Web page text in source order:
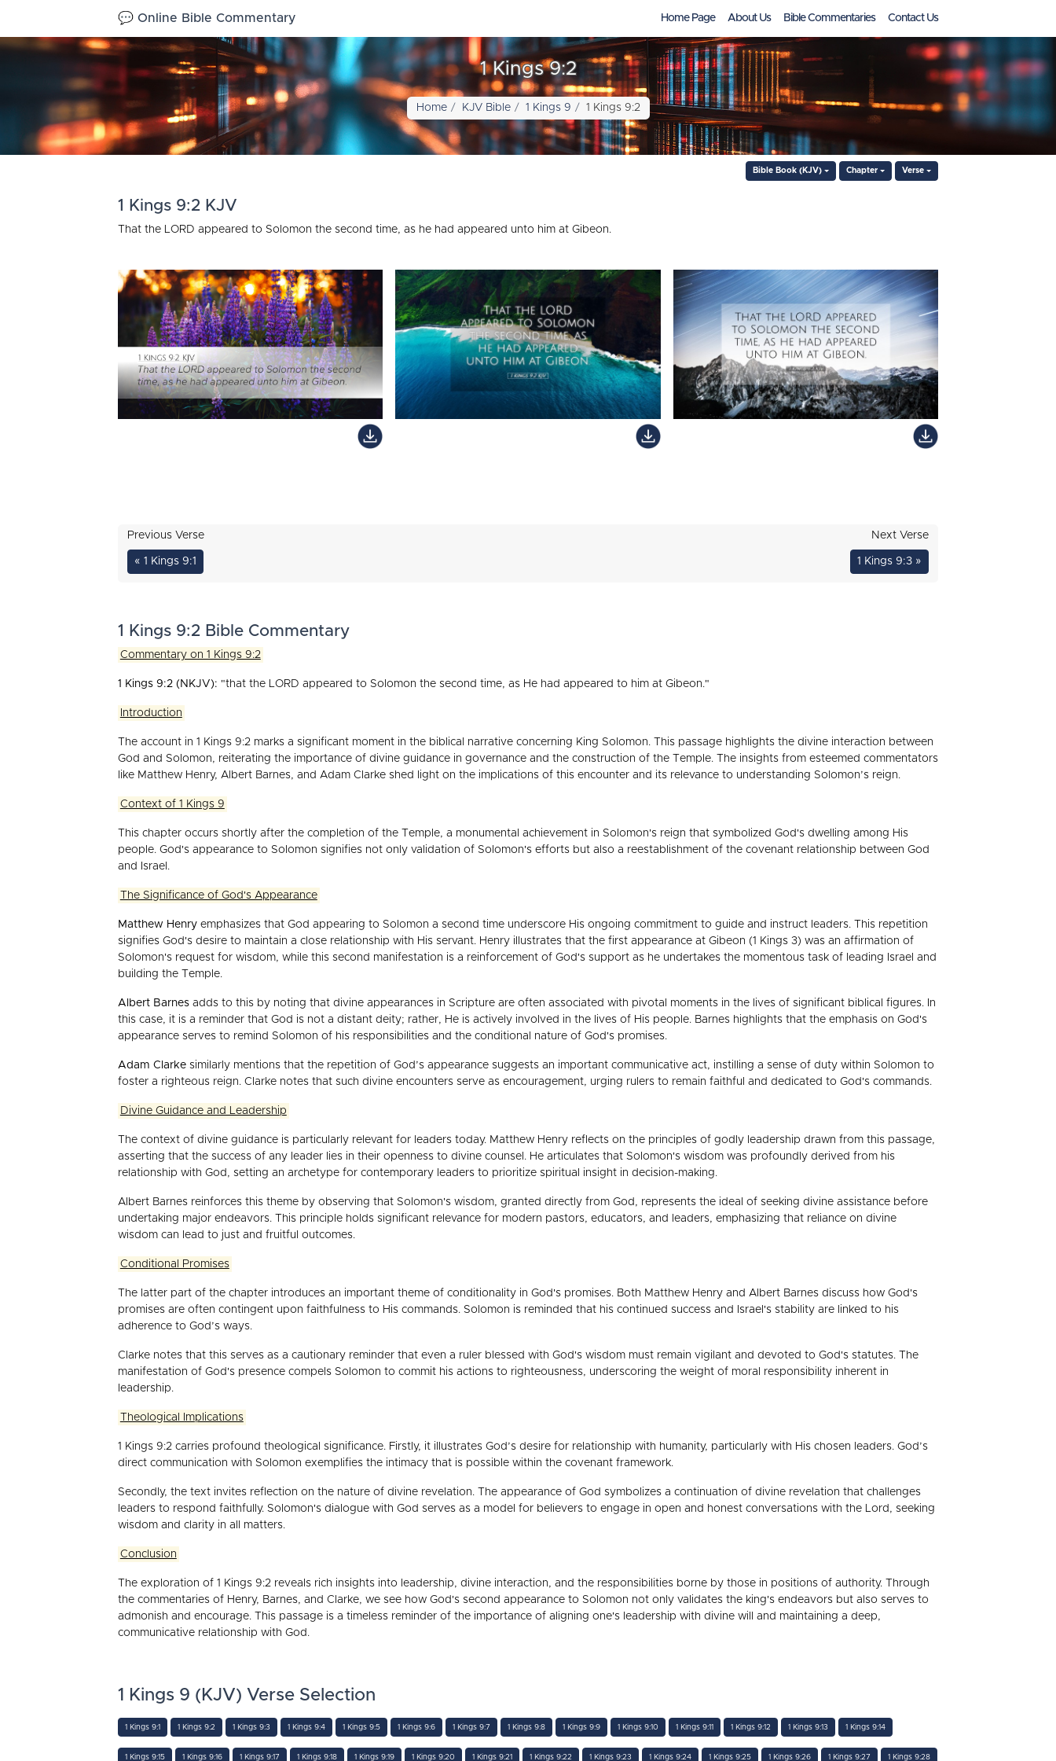
💬 Online Bible Commentary Home Page About Us Bible Commentaries Contact Us
1 Kings 9:2
Home KJV Bible 1 Kings 9 1 Kings 9:2
Bible Book (KJV) Chapter Verse
1 Kings 9:2 KJV
That the LORD appeared to Solomon the second time, as he had appeared unto him at Gibeon.
Previous Verse
« 1 Kings 9:1
Next Verse
1 Kings 9:3 »
1 Kings 9:2 Bible Commentary
Commentary on 1 Kings 9:2
1 Kings 9:2 (NKJV): "that the LORD appeared to Solomon the second time, as He had appeared to him at Gibeon."
Introduction
The account in 1 Kings 9:2 marks a significant moment in the biblical narrative concerning King Solomon. This passage highlights the divine interaction between
God and Solomon, reiterating the importance of divine guidance in governance and the construction of the Temple. The insights from esteemed commentators
like Matthew Henry, Albert Barnes, and Adam Clarke shed light on the implications of this encounter and its relevance to understanding Solomon’s reign.
Context of 1 Kings 9
This chapter occurs shortly after the completion of the Temple, a monumental achievement in Solomon's reign that symbolized God's dwelling among His
people. God's appearance to Solomon signifies not only validation of Solomon's efforts but also a reestablishment of the covenant relationship between God
and Israel.
The Significance of God's Appearance
Matthew Henry emphasizes that God appearing to Solomon a second time underscore His ongoing commitment to guide and instruct leaders. This repetition
signifies God's desire to maintain a close relationship with His servant. Henry illustrates that the first appearance at Gibeon (1 Kings 3) was an affirmation of
Solomon's request for wisdom, while this second manifestation is a reinforcement of God's support as he undertakes the momentous task of leading Israel and
building the Temple.
Albert Barnes adds to this by noting that divine appearances in Scripture are often associated with pivotal moments in the lives of significant biblical figures. In
this case, it is a reminder that God is not a distant deity; rather, He is actively involved in the lives of His people. Barnes highlights that the emphasis on God's
appearance serves to remind Solomon of his responsibilities and the conditional nature of God's promises.
Adam Clarke similarly mentions that the repetition of God’s appearance suggests an important communicative act, instilling a sense of duty within Solomon to
foster a righteous reign. Clarke notes that such divine encounters serve as encouragement, urging rulers to remain faithful and dedicated to God's commands.
Divine Guidance and Leadership
The context of divine guidance is particularly relevant for leaders today. Matthew Henry reflects on the principles of godly leadership drawn from this passage,
asserting that the success of any leader lies in their openness to divine counsel. He articulates that Solomon's wisdom was profoundly derived from his
relationship with God, setting an archetype for contemporary leaders to prioritize spiritual insight in decision-making.
Albert Barnes reinforces this theme by observing that Solomon's wisdom, granted directly from God, represents the ideal of seeking divine assistance before
undertaking major endeavors. This principle holds significant relevance for modern pastors, educators, and leaders, emphasizing that reliance on divine
wisdom can lead to just and fruitful outcomes.
Conditional Promises
The latter part of the chapter introduces an important theme of conditionality in God's promises. Both Matthew Henry and Albert Barnes discuss how God's
promises are often contingent upon faithfulness to His commands. Solomon is reminded that his continued success and Israel's stability are linked to his
adherence to God’s ways.
Clarke notes that this serves as a cautionary reminder that even a ruler blessed with God's wisdom must remain vigilant and devoted to God's statutes. The
manifestation of God's presence compels Solomon to commit his actions to righteousness, underscoring the weight of moral responsibility inherent in
leadership.
Theological Implications
1 Kings 9:2 carries profound theological significance. Firstly, it illustrates God’s desire for relationship with humanity, particularly with His chosen leaders. God’s
direct communication with Solomon exemplifies the intimacy that is possible within the covenant framework.
Secondly, the text invites reflection on the nature of divine revelation. The appearance of God symbolizes a continuation of divine revelation that challenges
leaders to respond faithfully. Solomon's dialogue with God serves as a model for believers to engage in open and honest conversations with the Lord, seeking
wisdom and clarity in all matters.
Conclusion
The exploration of 1 Kings 9:2 reveals rich insights into leadership, divine interaction, and the responsibilities borne by those in positions of authority. Through
the commentaries of Henry, Barnes, and Clarke, we see how God's second appearance to Solomon not only validates the king's endeavors but also serves to
admonish and encourage. This passage is a timeless reminder of the importance of aligning one's leadership with divine will and maintaining a deep,
communicative relationship with God.
1 Kings 9 (KJV) Verse Selection
1 Kings 9:1 1 Kings 9:2 1 Kings 9:3 1 Kings 9:4 1 Kings 9:5 1 Kings 9:6 1 Kings 9:7 1 Kings 9:8 1 Kings 9:9 1 Kings 9:10 1 Kings 9:11 1 Kings 9:12 1 Kings 9:13 1 Kings 9:14
1 Kings 9:15 1 Kings 9:16 1 Kings 9:17 1 Kings 9:18 1 Kings 9:19 1 Kings 9:20 1 Kings 9:21 1 Kings 9:22 1 Kings 9:23 1 Kings 9:24 1 Kings 9:25 1 Kings 9:26 1 Kings 9:27 1 Kings 9:28